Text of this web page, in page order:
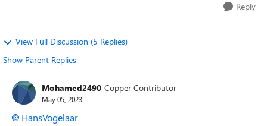
Reply
View Full Discussion (5 Replies)
Show Parent Replies
Mohamed2490 Copper Contributor
May 05, 2023
HansVogelaar